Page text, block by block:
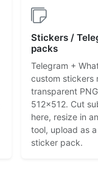
Stickers /
packs
Telegram +
custom stickers
transparent
512x512. Cut
here, resize in
tool, upload as
sticker pack.